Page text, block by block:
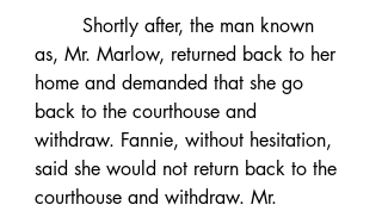
as, Mr. Marlow, returned back to her
home and demanded that she go
back to the courthouse and
withdraw. Fannie, without hesitation,
said she would not return back to the
courthouse and withdraw. Mr.